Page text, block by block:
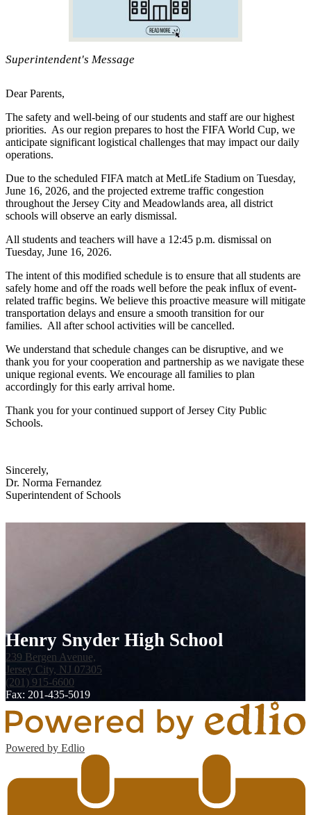
Superintendent's Message
Dear Parents,
The safety and well-being of our students and staff are our highest
priorities. As our region prepares to host the FIFA World Cup, we
anticipate significant logistical challenges that may impact our daily
operations.
Due to the scheduled FIFA match at MetLife Stadium on Tuesday,
June 16, 2026, and the projected extreme traffic congestion
throughout the Jersey City and Meadowlands area, all district
schools will observe an early dismissal.
All students and teachers will have a 12:45 p.m. dismissal on
Tuesday, June 16, 2026.
The intent of this modified schedule is to ensure that all students are
safely home and off the roads well before the peak influx of event-
related traffic begins. We believe this proactive measure will mitigate
transportation delays and ensure a smooth transition for our
families. All after school activities will be cancelled.
We understand that schedule changes can be disruptive, and we
thank you for your cooperation and partnership as we navigate these
unique regional events. We encourage all families to plan
accordingly for this early arrival home.
Thank you for your continued support of Jersey City Public
Schools.
Sincerely,
Dr. Norma Fernandez
Superintendent of Schools
Henry Snyder High School
239 Bergen Avenue,
Jersey City, NJ 07305
(201) 915-6600
Fax: 201-435-5019
Powered by Edlio